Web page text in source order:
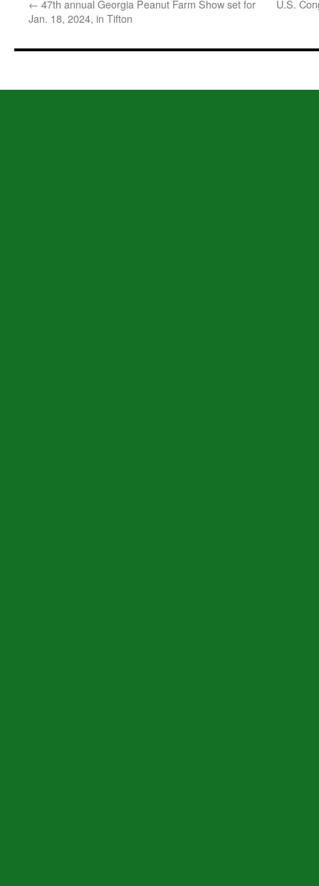
← 47th annual Georgia Peanut Farm Show set for
Jan. 18, 2024, in Tifton
U.S.